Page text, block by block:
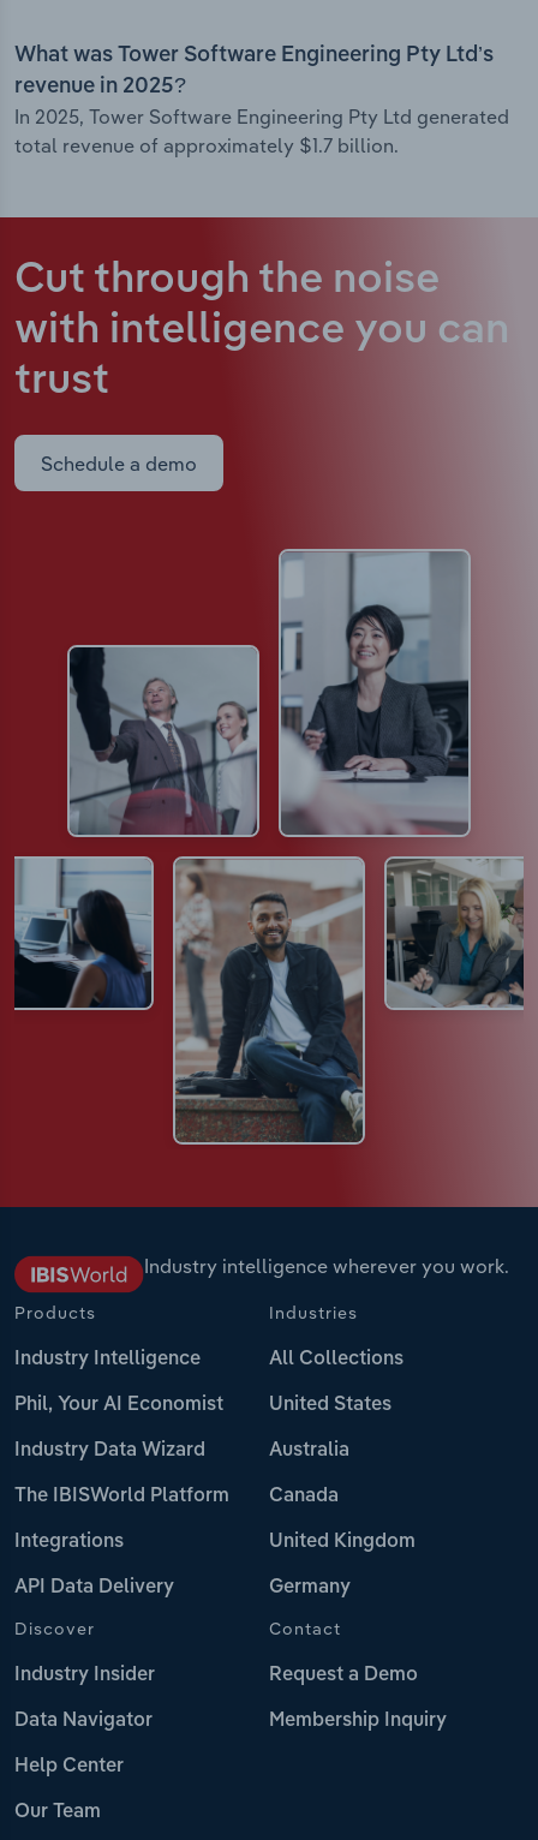
What was Tower Software Engineering Pty Ltd’s
revenue in 2025?
In 2025, Tower Software Engineering Pty Ltd generated
total revenue of approximately $1.7 billion.
Cut through the noise
with intelligence you can
trust
Schedule a demo
Industry intelligence wherever you work.
Products
Industry Intelligence
Phil, Your AI Economist
Industry Data Wizard
The IBISWorld Platform
Integrations
API Data Delivery
Industries
All Collections
United States
Australia
Canada
United Kingdom
Germany
Discover
Industry Insider
Data Navigator
Help Center
Our Team
Contact
Request a Demo
Membership Inquiry